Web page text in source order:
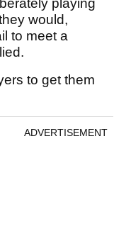
playing
would,
to meet a
to get them
ADVERTISEMENT